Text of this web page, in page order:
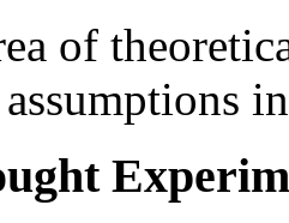
of